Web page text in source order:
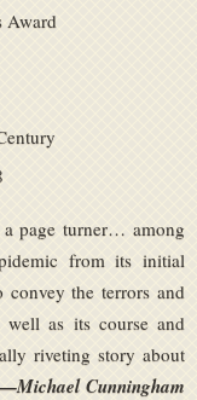
Award
page turner… among
from its initial
the terrors and
well as its course and
riveting story about
—Michael Cunningham